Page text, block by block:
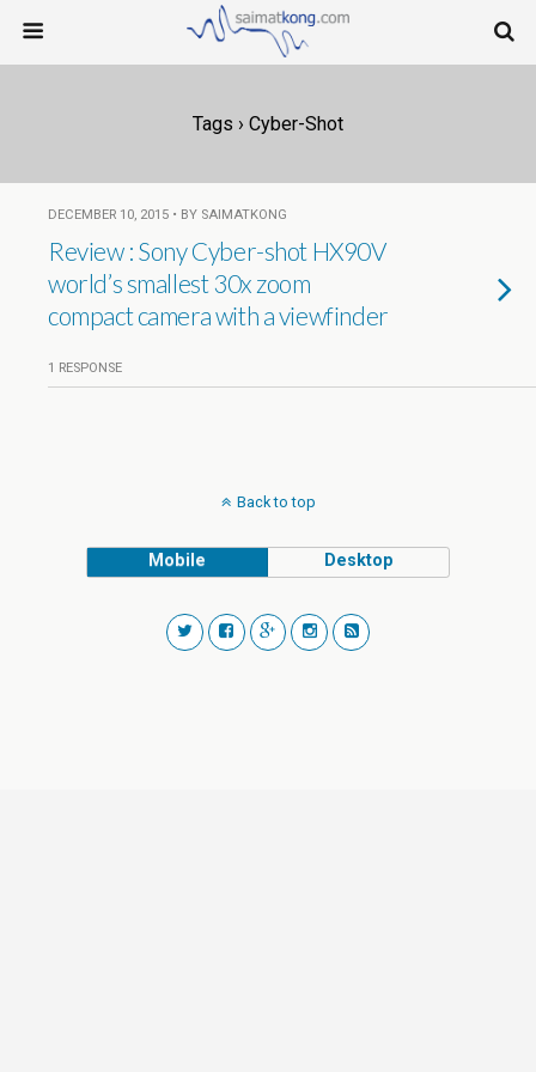
Tags › Cyber-Shot
DECEMBER 10, 2015 • BY SAIMATKONG
Review : Sony Cyber-shot HX90V
world’s smallest 30x zoom
compact camera with a viewfinder
1 RESPONSE
Back to top
Mobile Desktop